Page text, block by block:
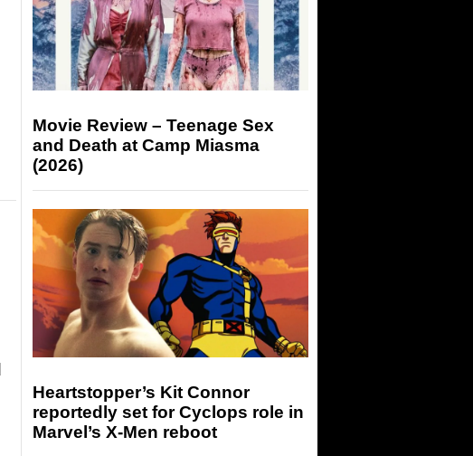
Movie Review – Teenage Sex
and Death at Camp Miasma
(2026)
Heartstopper’s Kit Connor
reportedly set for Cyclops role in
Marvel’s X-Men reboot